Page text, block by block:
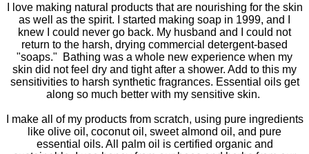
I love making natural products that are nourishing for the skin
as well as the spirit. I started making soap in 1999, and I
knew I could never go back. My husband and I could not
return to the harsh, drying commercial detergent-based
"soaps." Bathing was a whole new experience when my
skin did not feel dry and tight after a shower. Add to this my
sensitivities to harsh synthetic fragrances. Essential oils get
along so much better with my sensitive skin.
I make all of my products from scratch, using pure ingredients
like olive oil, coconut oil, sweet almond oil, and pure
essential oils. All palm oil is certified organic and